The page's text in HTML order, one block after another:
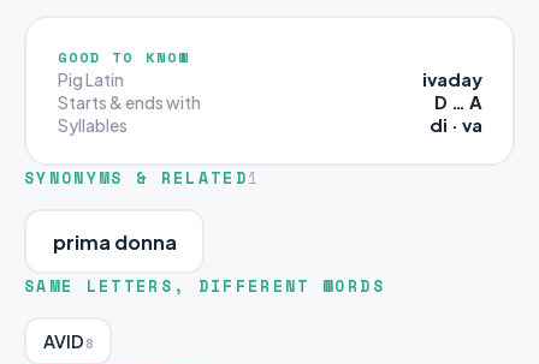
GOOD TO KNOW
Pig Latin ivaday
Starts & ends with D … A
Syllables di · va
SYNONYMS & RELATED1
prima donna
SAME LETTERS, DIFFERENT WORDS
AVID8